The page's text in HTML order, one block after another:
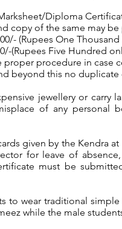
Diploma
copy of the same may
(Rupees One
(Rupees Five Hundred
procedure in case
beyond this no
jewellery or carry
of any personal
given by the Kendra
for leave of
must be
to wear traditional
while the male